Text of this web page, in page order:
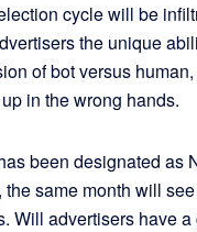
cycle will be
the unique
of bot versus
in the wrong hands.
been designated as
same month will
Will advertisers have